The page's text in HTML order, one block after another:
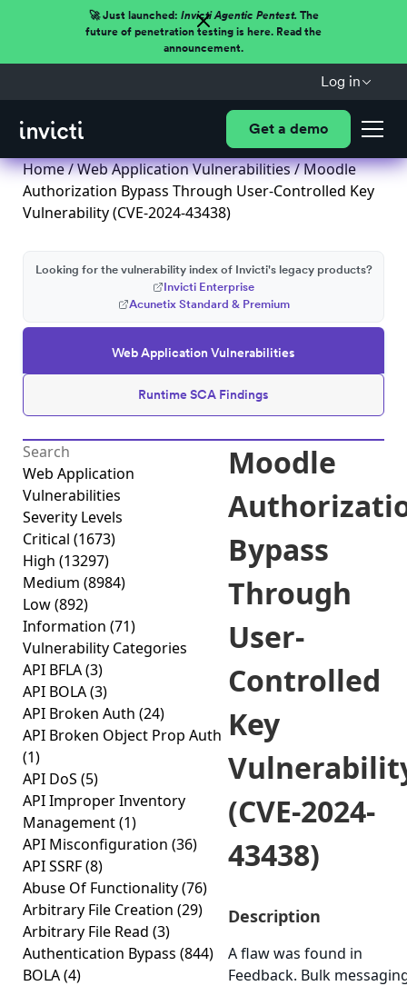
🚀 Just launched: Invicti Agentic Pentest.The
future of penetration testing is here. Read the
announcement.
Log in
Get a demo
Home/Web Application Vulnerabilities/ Moodle
Authorization Bypass Through User-Controlled Key
Vulnerability (CVE-2024-43438)
Web Application Vulnerabilities
Runtime SCA Findings
Looking for the vulnerability index of Invicti's legacy products?
Invicti Enterprise
Acunetix Standard & Premium
Web Application
Vulnerabilities
Severity Levels
Critical (1673)
High (13297)
Medium (8984)
Low(892)
Information (71)
Vulnerability Categories
API BFLA(3)
API BOLA(3)
API Broken Auth (24)
API Broken Object Prop Auth
(1)
API DoS (5)
API Improper Inventory
Management(1)
API Misconfiguration (36)
API SSRF(8)
Abuse Of Functionality(76)
Arbitrary File Creation (29)
Arbitrary File Read (3)
Authentication Bypass (844)
BOLA(4)
Moodle
Bypass
Through
User-
Controlled
Key
(CVE-2024-
43438)
Description
A flaw was found in
Feedback. Bulk